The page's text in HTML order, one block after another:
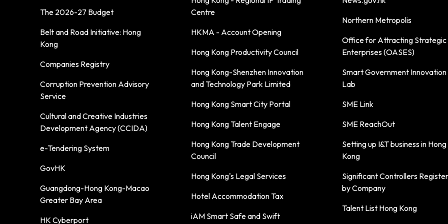
The 2026-27 Budget
Belt and Road Initiative: Hong
Kong
Companies Registry
Corruption Prevention Advisory
Service
Cultural and Creative Industries
Development Agency (CCIDA)
e-Tendering System
GovHK
Guangdong-Hong Kong-Macao
Greater Bay Area
HK Cyberport
Centre
HKMA - Account Opening
Hong Kong Productivity Council
Hong Kong-Shenzhen Innovation
and Technology Park Limited
Hong Kong Smart City Portal
Hong Kong Talent Engage
Hong Kong Trade Development
Council
Hong Kong's Legal Services
Hotel Accommodation Tax
iAM Smart Safe and Swift
Northern Metropolis
Office for Attracting Strategic
Enterprises (OASES)
Smart Government Innovation
Lab
SME Link
SME ReachOut
Setting up I&T business in Hong
Kong
Significant Controllers
by Company
Talent List Hong Kong